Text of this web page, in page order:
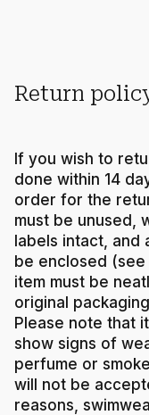
Return
If you wish to
done within 14
order for the
must be unused,
labels intact,
be enclosed
item must be
original
Please note that
show signs of
perfume or
will not be
reasons,